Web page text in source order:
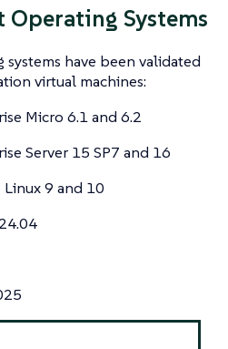
Systems
have been validated
virtual machines:
Micro 6.1 and 6.2
Server 15 SP7 and 16
9 and 10